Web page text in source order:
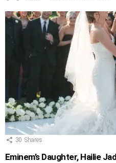
30 Shares
Eminem’s Daughter, Hailie